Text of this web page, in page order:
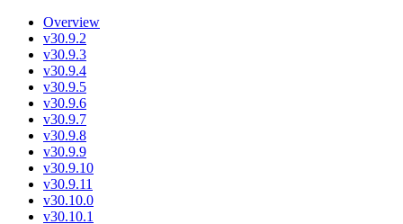
Overview
v30.9.2
v30.9.3
v30.9.4
v30.9.5
v30.9.6
v30.9.7
v30.9.8
v30.9.9
v30.9.10
v30.9.11
v30.10.0
v30.10.1